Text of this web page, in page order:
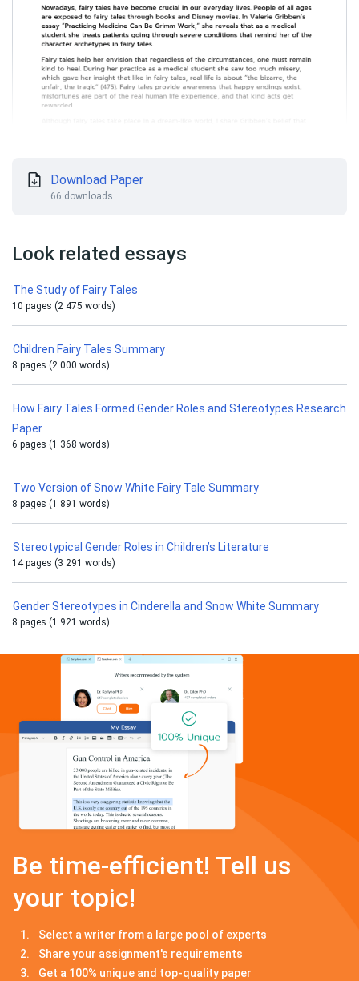
Download Paper
66 downloads
Look related essays
The Study of Fairy Tales
10 pages (2 475 words)
Children Fairy Tales Summary
8 pages (2 000 words)
How Fairy Tales Formed Gender Roles and Stereotypes Research
Paper
6 pages (1 368 words)
Two Version of Snow White Fairy Tale Summary
8 pages (1 891 words)
Stereotypical Gender Roles in Children’s Literature
14 pages (3 291 words)
Gender Stereotypes in Cinderella and Snow White Summary
8 pages (1 921 words)
Be time-efficient! Tell us
your topic!
Select a writer from a large pool of experts
Share your assignment's requirements
Get a 100% unique and top-quality paper